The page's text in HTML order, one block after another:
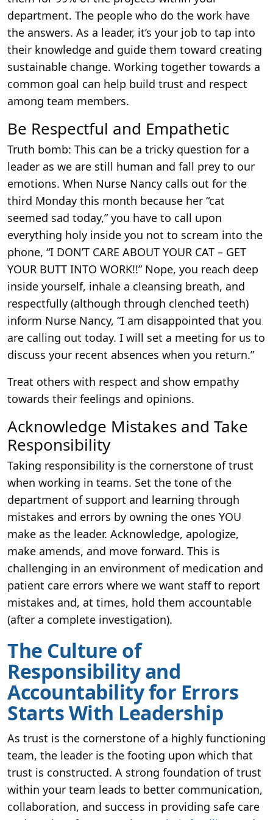
department. The people who do the work have
the answers. As a leader, it’s your job to tap into
their knowledge and guide them toward creating
sustainable change. Working together towards a
common goal can help build trust and respect
among team members.
Be Respectful and Empathetic
Truth bomb: This can be a tricky question for a
leader as we are still human and fall prey to our
emotions. When Nurse Nancy calls out for the
third Monday this month because her “cat
seemed sad today,” you have to call upon
everything holy inside you not to scream into the
phone, “I DON’T CARE ABOUT YOUR CAT – GET
YOUR BUTT INTO WORK!!” Nope, you reach deep
inside yourself, inhale a cleansing breath, and
respectfully (although through clenched teeth)
inform Nurse Nancy, “I am disappointed that you
are calling out today. I will set a meeting for us to
discuss your recent absences when you return.”
Treat others with respect and show empathy
towards their feelings and opinions.
Acknowledge Mistakes and Take
Responsibility
Taking responsibility is the cornerstone of trust
when working in teams. Set the tone of the
department of support and learning through
mistakes and errors by owning the ones YOU
make as the leader. Acknowledge, apologize,
make amends, and move forward. This is
challenging in an environment of medication and
patient care errors where we want staff to report
mistakes and, at times, hold them accountable
(after a complete investigation).
The Culture of
Responsibility and
Accountability for Errors
Starts With Leadership
As trust is the cornerstone of a highly functioning
team, the leader is the footing upon which that
trust is constructed. A strong foundation of trust
within your team leads to better communication,
collaboration, and success in providing safe care